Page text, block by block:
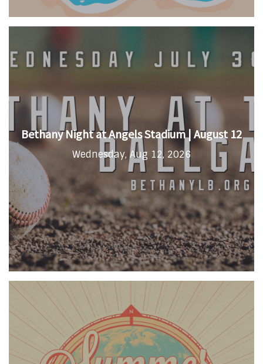
Bethany Night at Angels Stadium | August 12
Wednesday, Aug 12, 2026